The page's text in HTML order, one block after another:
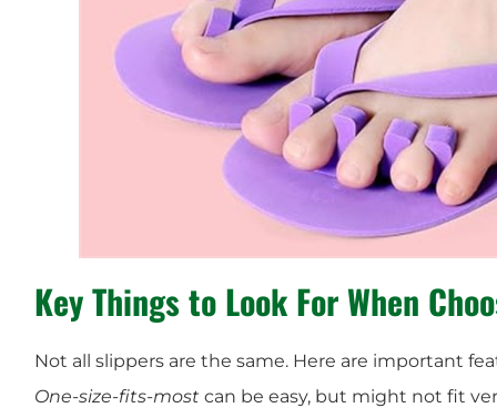
Key Things to Look For When
Not all slippers are the same. Here are important
One-size-fits-most can be easy, but might not fit